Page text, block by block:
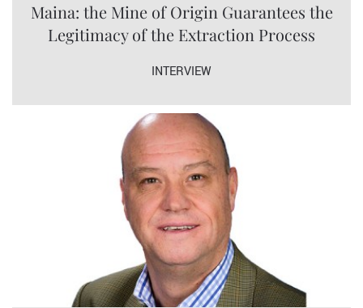
Maina: the Mine of Origin Guarantees the
Legitimacy of the Extraction Process
INTERVIEW